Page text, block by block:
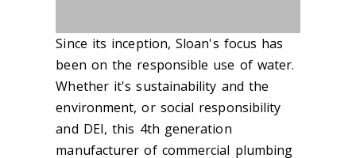
Since its inception, Sloan's focus has
been on the responsible use of water.
Whether it's sustainability and the
environment, or social responsibility
and DEI, this 4th generation
manufacturer of commercial plumbing